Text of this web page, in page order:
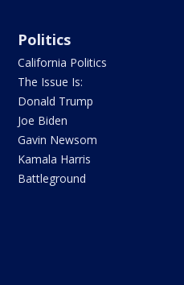
Politics
California Politics
The Issue Is:
Donald Trump
Joe Biden
Gavin Newsom
Kamala Harris
Battleground